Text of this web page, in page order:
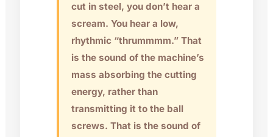
cut in steel, you don’t hear a
scream. You hear a low,
rhythmic “thrummmm.” That
is the sound of the machine’s
mass absorbing the cutting
energy, rather than
transmitting it to the ball
screws. That is the sound of